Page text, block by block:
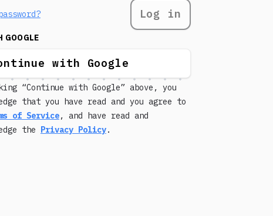
Log in
GOOGLE
with Google
“Continue with Google” above, you
that you have read and you agree to
of Service, and have read and
the Privacy Policy.